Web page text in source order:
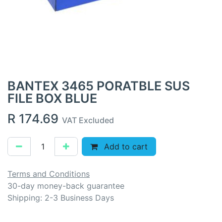
BANTEX 3465 PORATBLE SUS
FILE BOX BLUE
R 174.69 VAT Excluded
Add to cart
Terms and Conditions
30-day money-back guarantee
Shipping: 2-3 Business Days